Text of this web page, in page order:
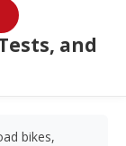
and
bikes,